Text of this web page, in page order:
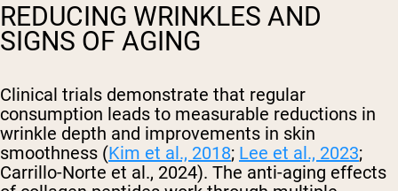
REDUCING WRINKLES AND
SIGNS OF AGING
Clinical trials demonstrate that regular
consumption leads to measurable reductions in
wrinkle depth and improvements in skin
smoothness (Kim et al., 2018; Lee et al., 2023;
Carrillo-Norte et al., 2024). The anti-aging effects